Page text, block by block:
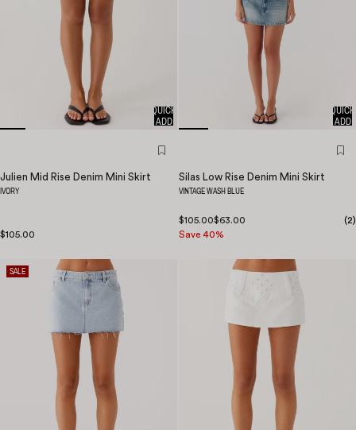
QUICK
ADD
Julien Mid Rise Denim Mini Skirt
IVORY
$105.00
QUICK
ADD
Silas Low Rise Denim Mini Skirt
VINTAGE WASH BLUE
$105.00$63.00 (2)
Save 40%
SALE